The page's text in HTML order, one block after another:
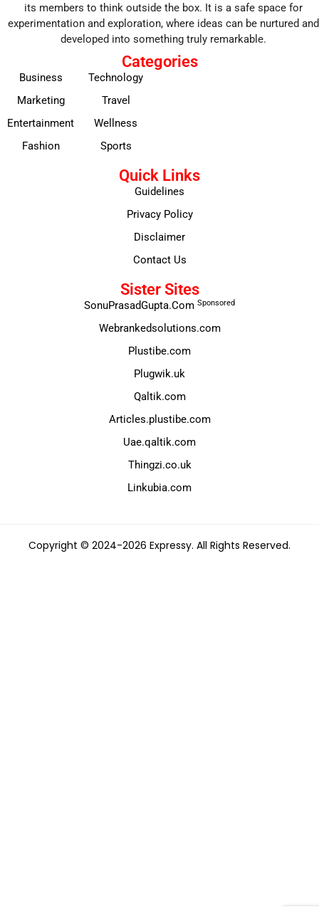
its members to think outside the box. It is a safe space for
experimentation and exploration, where ideas can be nurtured and
developed into something truly remarkable.
Categories
Business
Marketing
Entertainment
Fashion
Technology
Travel
Wellness
Sports
Quick Links
Guidelines
Privacy Policy
Disclaimer
Contact Us
Sister Sites
SonuPrasadGupta.Com Sponsored
Webrankedsolutions.com
Plustibe.com
Plugwik.uk
Qaltik.com
Articles.plustibe.com
Uae.qaltik.com
Thingzi.co.uk
Linkubia.com
Copyright © 2024-2026 Expressy. All Rights Reserved.